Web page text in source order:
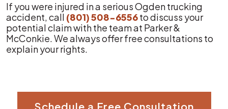
If you were injured in a serious Ogden trucking
accident, call (801) 508-6556to discuss your
potential claim with the team at Parker &
McConkie. We always offer free consultations to
explain your rights.
Schedule a Free Consultation